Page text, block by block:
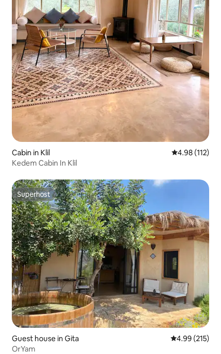
Cabin in Klil 4.98 out of 5
4.98 (112)
Kedem Cabin In Klil
Superhost
Superhost
Guest house in Gita 4.99 out of 5
4.99 (215)
OrYam